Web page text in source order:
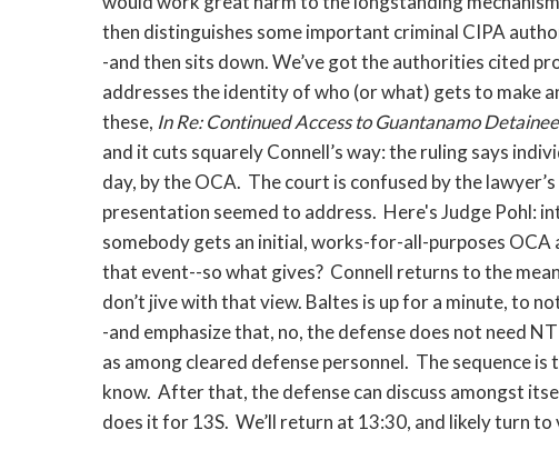
then distinguishes some important criminal CIPA
-and then sits down. We’ve got the authorities cited
addresses the identity of who (or what) gets to make
these, In Re: Continued Access to Guantanamo
and it cuts squarely Connell’s way: the ruling says
day, by the OCA. The court is confused by the
presentation seemed to address. Here's Judge Pohl:
somebody gets an initial, works-for-all-purposes OCA
that event--so what gives? Connell returns to the
don’t jive with that view. Baltes is up for a minute, to
-and emphasize that, no, the defense does not need
as among cleared defense personnel. The sequence
know. After that, the defense can discuss amongst
does it for 13S. We’ll return at 13:30, and likely turn